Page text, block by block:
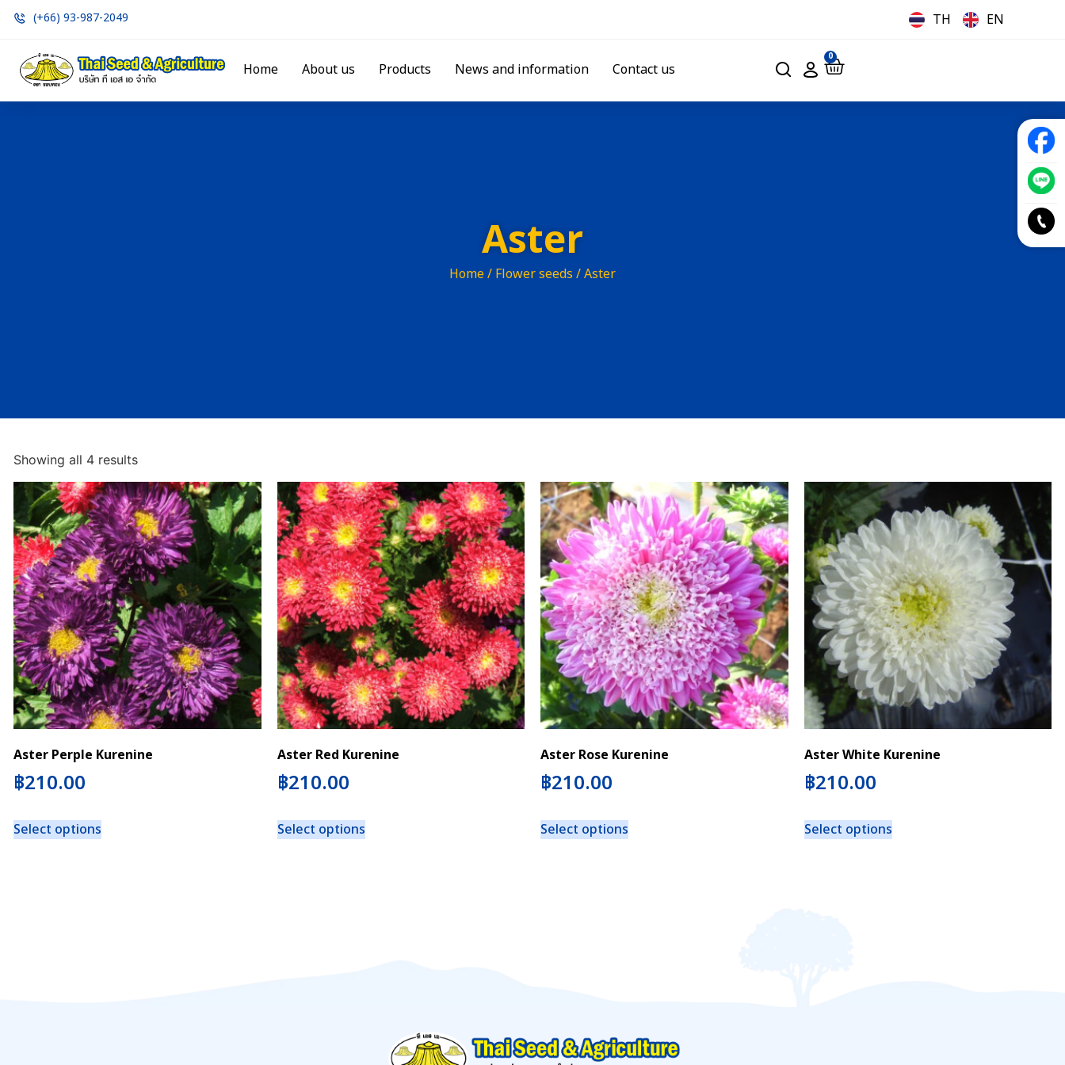
(+66) 93-987-2049 TH EN
Home About us Products News and information Contact us
0
Aster
Home/ Flower seeds / Aster
Showing all 4 results
Aster Perple Kurenine
฿210.00
Select options
Aster Red Kurenine
฿210.00
Select options
Aster Rose Kurenine
฿210.00
Select options
Aster White Kurenine
฿210.00
Select options